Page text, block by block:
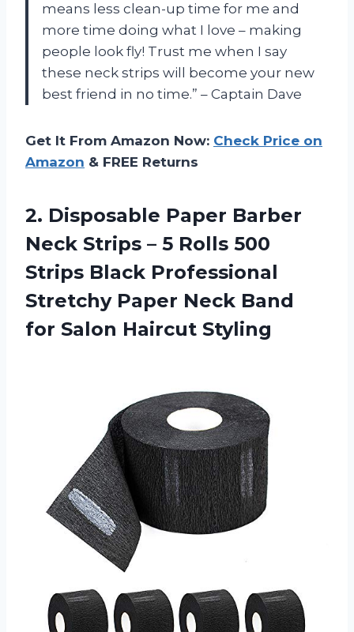
means less clean-up time for me and
more time doing what I love – making
people look fly! Trust me when I say
these neck strips will become your new
best friend in no time.” – Captain Dave
Get It From Amazon Now: Check Price on
Amazon & FREE Returns
2. Disposable Paper Barber
Neck Strips – 5 Rolls 500
Strips Black Professional
Stretchy Paper Neck Band
for Salon Haircut Styling